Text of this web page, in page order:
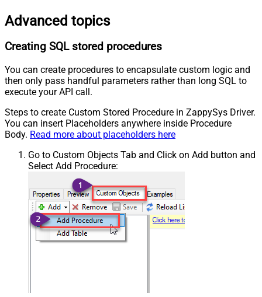
Advanced topics
Creating SQL stored procedures
You can create procedures to encapsulate custom logic and
then only pass handful parameters rather than long SQL to
execute your API call.
Steps to create Custom Stored Procedure in ZappySys Driver.
You can insert Placeholders anywhere inside Procedure
Body. Read more about placeholders here
Go to Custom Objects Tab and Click on Add button and
Select Add Procedure: